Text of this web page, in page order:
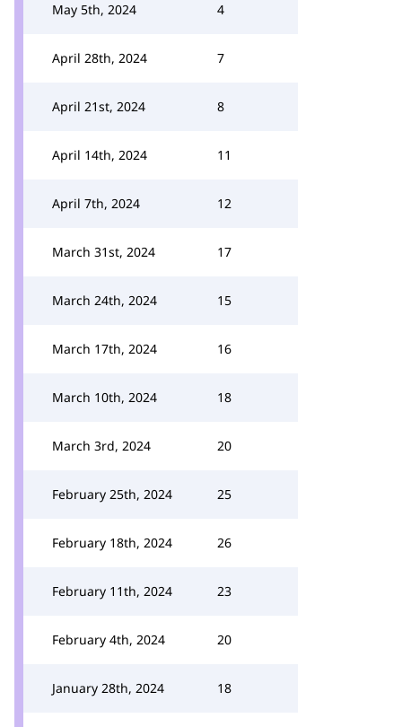
May 5th, 2024 4
April 28th, 2024 7
April 21st, 2024 8
April 14th, 2024 11
April 7th, 2024 12
March 31st, 2024 17
March 24th, 2024 15
March 17th, 2024 16
March 10th, 2024 18
March 3rd, 2024 20
February 25th, 2024 25
February 18th, 2024 26
February 11th, 2024 23
February 4th, 2024 20
January 28th, 2024 18